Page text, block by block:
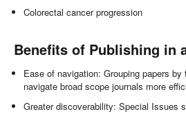
Colorectal cancer progression
Benefits of Publishing in
Ease of navigation: Grouping papers
navigate broad scope journals more
Greater discoverability: Special Issues